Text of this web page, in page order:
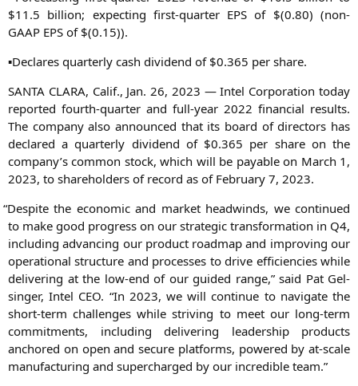
$11.5 bil­li­on; expec­ting first-quar­ter EPS of $(0.80) (non-
GAAP EPS of $(0.15)).
▪Decla­res quar­ter­ly cash divi­dend of $0.365 per share.
SANTA CLARA, Calif., Jan. 26, 2023 — Intel Cor­po­ra­ti­on today
repor­ted fourth-quar­ter and full-year 2022 finan­cial results.
The com­pa­ny also announ­ced that its board of direc­tors has
declared a quar­ter­ly divi­dend of $0.365 per share on the
company’s com­mon stock, which will be paya­ble on March 1,
2023, to share­hol­ders of record as of Febru­ary 7, 2023.
“Despi­te the eco­no­mic and mar­ket head­winds, we con­tin­ued
to make good pro­gress on our stra­te­gic trans­for­ma­ti­on in Q4,
inclu­ding advan­cing our pro­duct road­map and impro­ving our
ope­ra­tio­nal struc­tu­re and pro­ces­ses to dri­ve effi­ci­en­ci­es while
deli­ve­ring at the low-end of our gui­ded ran­ge,” said Pat Gel­
sin­ger, Intel CEO. “In 2023, we will con­ti­nue to navi­ga­te the
short-term chal­lenges while stri­ving to meet our long-term
com­mit­ments, inclu­ding deli­ve­ring lea­der­ship pro­ducts
ancho­red on open and secu­re plat­forms, powered by at-sca­le
manu­fac­tu­ring and super­char­ged by our incre­di­ble team.”